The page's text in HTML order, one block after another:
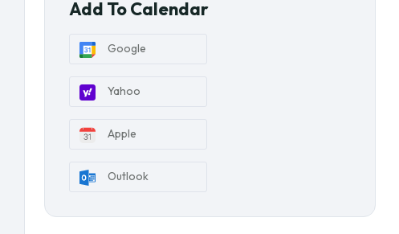
Add To Calendar
Google
Yahoo
Apple
Outlook